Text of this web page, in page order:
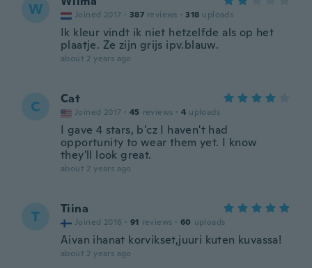
W Joined 2017 · 387 reviews · 318 uploads
Ik kleur vindt ik niet hetzelfde als op het
plaatje. Ze zijn grijs ipv.blauw.
about 2 years ago
C Cat
Joined 2017 · 45 reviews · 4 uploads
I gave 4 stars, b'cz I haven't had
opportunity to wear them yet. I know
they'll look great.
about 2 years ago
T Tiina
Joined 2016 · 91 reviews · 60 uploads
Aivan ihanat korvikset,juuri kuten kuvassa!
about 2 years ago